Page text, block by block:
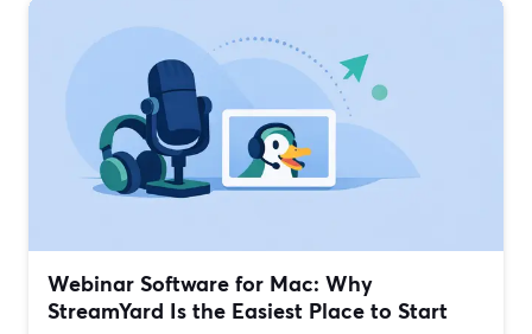
Webinar Software for Mac: Why
StreamYard Is the Easiest Place to Start